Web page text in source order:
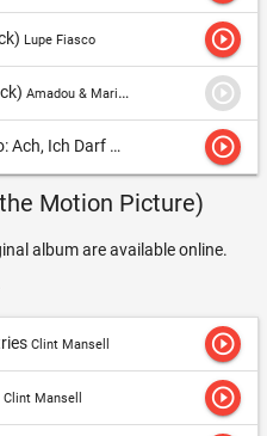
Lupe Fiasco play_circle_outline
Amadou & Mariam & The Magic Numbers play_circle_outline
Die Fledermaus - Duettino: Ach, Ich Darf Nicht Hin Zu Dir (Bonus Track) play_circle_outline
Motion Picture)
album are available online.
Clint Mansell play_circle_outline
Clint Mansell play_circle_outline